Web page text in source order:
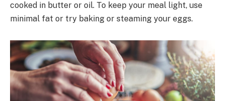
cooked in butter or oil. To keep your meal light, use
minimal fat or try baking or steaming your eggs.